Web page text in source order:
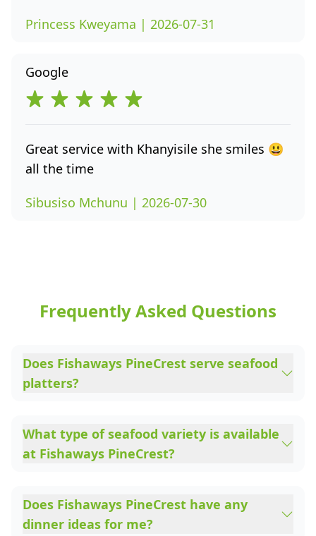
Princess Kweyama | 2026-07-31
Google
Great service with Khanyisile she smiles 😃
all the time
Sibusiso Mchunu | 2026-07-30
Frequently Asked Questions
Does Fishaways PineCrest serve seafood
platters?
What type of seafood variety is available
at Fishaways PineCrest?
Does Fishaways PineCrest have any
dinner ideas for me?